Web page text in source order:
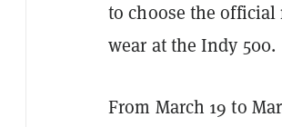
to choose the
wear at the Indy 500.
From March 19 to